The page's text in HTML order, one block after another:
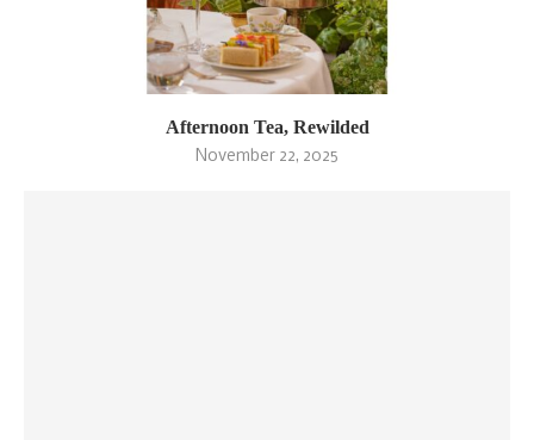
Afternoon Tea, Rewilded
November 22, 2025